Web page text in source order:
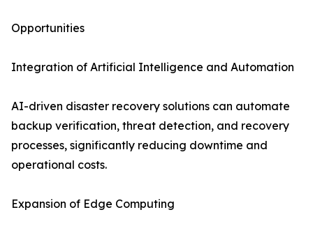
Opportunities
Integration of Artificial Intelligence and Automation
AI-driven disaster recovery solutions can automate
backup verification, threat detection, and recovery
processes, significantly reducing downtime and
operational costs.
Expansion of Edge Computing